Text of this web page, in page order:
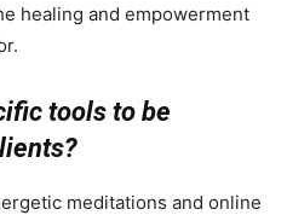
healing and empowerment
tools to be
meditations and online